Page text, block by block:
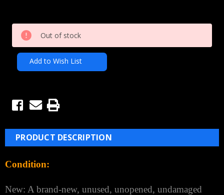
Current
Stock:
Out of stock
Add to Wish List
PRODUCT DESCRIPTION
Condition:
New: A brand-new, unused, unopened, undamaged